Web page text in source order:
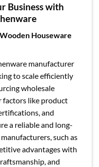
Business with
Houseware
manufacturer
to scale efficiently
wholesale
factors like product
and
a reliable and long-
such as
advantages with
and